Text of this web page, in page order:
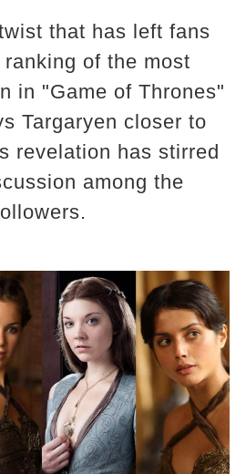
that has left fans
of the most
in "Game of Thrones"
Targaryen closer to
revelation has stirred
among the